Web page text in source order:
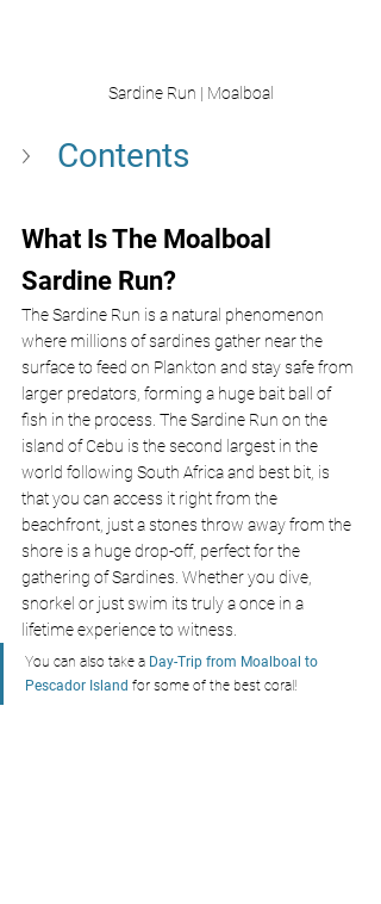
Sardine Run | Moalboal
Contents
What Is The Moalboal
Sardine Run?
The Sardine Run is a natural phenomenon
where millions of sardines gather near the
surface to feed on Plankton and stay safe from
larger predators, forming a huge bait ball of
fish in the process. The Sardine Run on the
island of Cebu is the second largest in the
world following South Africa and best bit, is
that you can access it right from the
beachfront, just a stones throw away from the
shore is a huge drop-off, perfect for the
gathering of Sardines. Whether you dive,
snorkel or just swim its truly a once in a
lifetime experience to witness.
You can also take a Day-Trip from Moalboal to
Pescador Island for some of the best coral!